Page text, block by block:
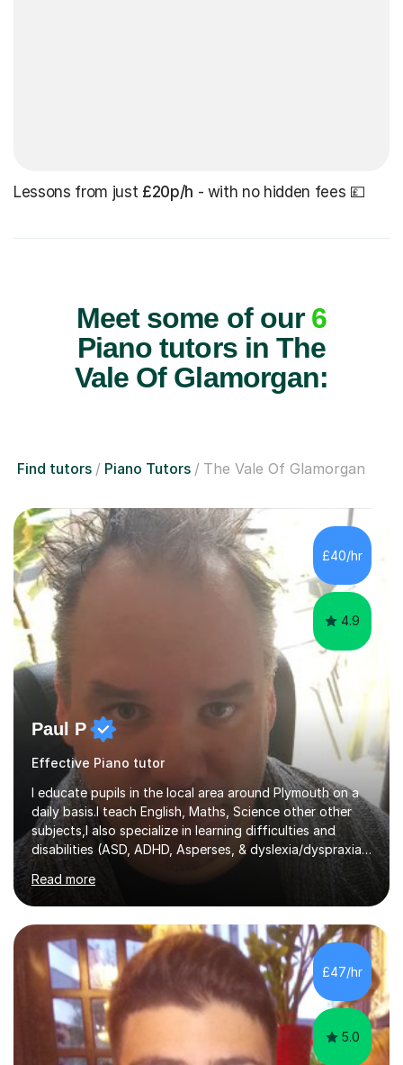
Lessons from just £20p/h - with no hidden fees 💷
Meet some of our 6
Piano tutors in The
Vale Of Glamorgan:
Find tutors Piano Tutors The Vale Of Glamorgan
£40/hr
4.9
Paul P
Effective Piano tutor
I educate pupils in the local area around Plymouth on a
daily basis.I teach English, Maths, Science other other
subjects,I also specialize in learning difficulties and
disabilities (ASD, ADHD, Asperses, & dyslexia/dyspraxia).
Apart from classroom teaching and tutoring I've also
been a curriculum coordinator for people with ASD.The
role involved designing a unique syllabus/curriculum and
managed a group of educators. I have over 10 year’s
main stream teaching experience in a classroom
environment and five years as a tutor/specialist.I’ve
taught Music, English, Science, Maths, Art and Primary
(KS...
Read more
£47/hr
5.0